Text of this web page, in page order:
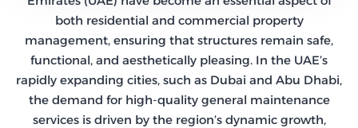
both residential and commercial property
management, ensuring that structures remain safe,
functional, and aesthetically pleasing. In the UAE’s
rapidly expanding cities, such as Dubai and Abu Dhabi,
the demand for high-quality general maintenance
services is driven by the region’s dynamic growth,